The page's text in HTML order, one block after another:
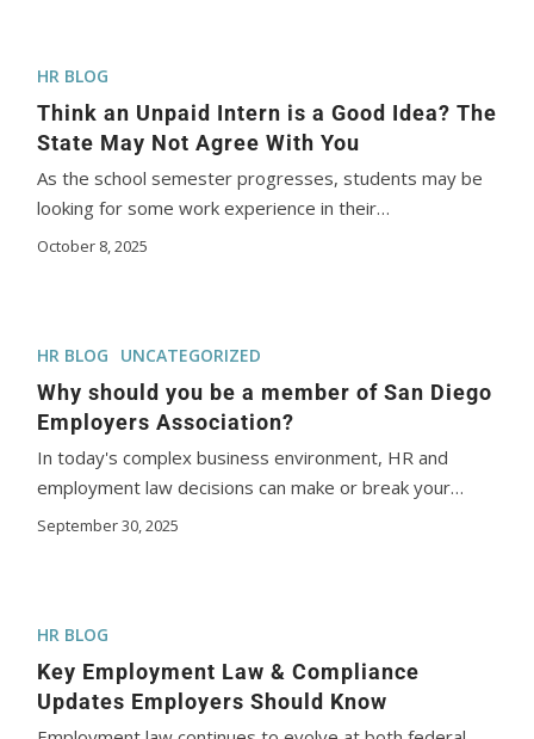
HR BLOG
Think an Unpaid Intern is a Good Idea? The
State May Not Agree With You
As the school semester progresses, students may be
looking for some work experience in their…
October 8, 2025
HR BLOG UNCATEGORIZED
Why should you be a member of San Diego
Employers Association?
In today's complex business environment, HR and
employment law decisions can make or break your…
September 30, 2025
HR BLOG
Key Employment Law & Compliance
Updates Employers Should Know